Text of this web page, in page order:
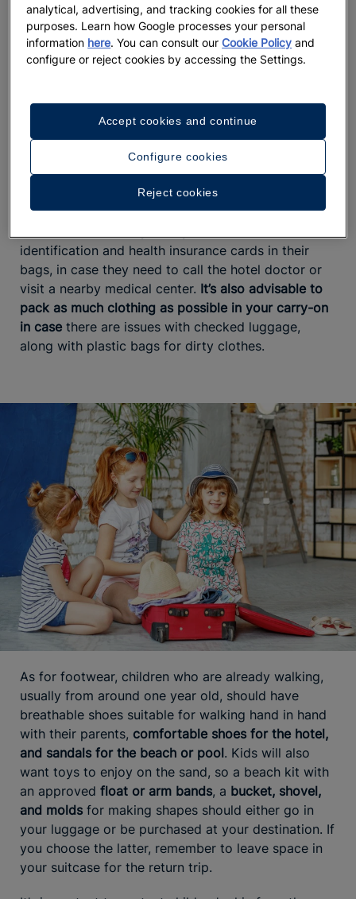
“just in case” tends to multiply,although there’s no
need to bring their entire wardrobe.
In a young child’s suitcase, you should include
swim diapers, and swimsuits. When it comes to
, it’s worth checking in advance whether
your hotel is near a store that carries the brand you
use, so you can buy more there if needed. Even so,
it’s always wise to bring extras to avoid any
unpleasant surprises.
identification and health insurance cards in their
bags, in case they need to call the hotel doctor or
visit a nearby medical center. It’s also advisable to
pack as much clothing as possible in your carry-on
in case there are issues with checked luggage,
along with plastic bags for dirty clothes.
As for footwear, children who are already walking,
usually from around one year old, should have
breathable shoes suitable for walking hand in hand
with their parents, comfortable shoes for the hotel,
and sandals for the beach or pool. Kids will also
want toys to enjoy on the sand, so a beach kit with
an approved float or arm bands, a bucket, shovel,
and molds for making shapes should either go in
your luggage or be purchased at your destination. If
you choose the latter, remember to leave space in
your suitcase for the return trip.
analytical, advertising, and tracking cookies for all these
purposes. Learn how Google processes your personal
information here. You can consult ourCookie Policy and
configure or reject cookies by accessing the Settings.
Configure cookies
Reject cookies
Accept cookies and continue